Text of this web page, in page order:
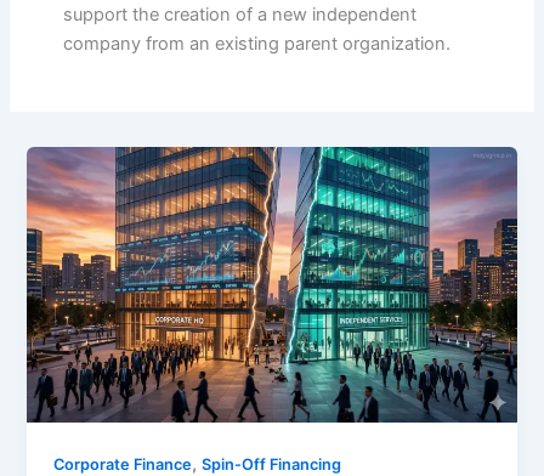
support the creation of a new independent
company from an existing parent organization.
Corporate Finance,Spin-Off Financing